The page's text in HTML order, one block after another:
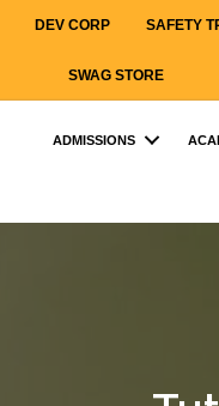
DEV CORP SAFETY
SWAG STORE
ADMISSIONS